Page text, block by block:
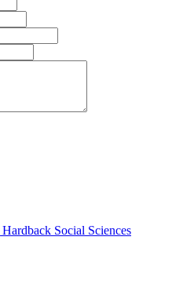
Hardback Social Sciences